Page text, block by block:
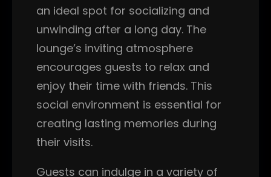
an ideal spot for socializing and
unwinding after a long day. The
lounge’s inviting atmosphere
encourages guests to relax and
enjoy their time with friends. This
social environment is essential for
creating lasting memories during
their visits.
Guests can indulge in a variety of